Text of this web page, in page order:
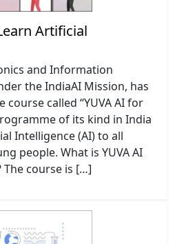
Artificial
and Information
the IndiaAI Mission, has
course called “YUVA AI for
of its kind in India
Intelligence (AI) to all
people. What is YUVA AI
The course is […]